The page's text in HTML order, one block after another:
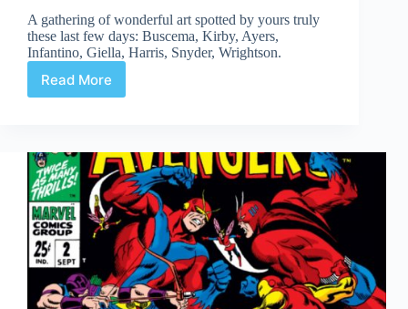
A gathering of wonderful art spotted by yours truly
these last few days: Buscema, Kirby, Ayers,
Infantino, Giella, Harris, Snyder, Wrightson.
Read More
Web